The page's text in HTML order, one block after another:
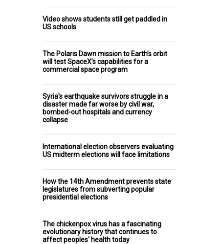
Video shows students still get paddled in
US schools
The Polaris Dawn mission to Earth’s orbit
will test SpaceX’s capabilities for a
commercial space program
Syria's earthquake survivors struggle in a
disaster made far worse by civil war,
bombed-out hospitals and currency
collapse
International election observers evaluating
US midterm elections will face limitations
How the 14th Amendment prevents state
legislatures from subverting popular
presidential elections
The chickenpox virus has a fascinating
evolutionary history that continues to
affect peoples' health today